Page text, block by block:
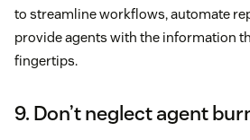
to streamline workflows, automate
provide agents with the information
fingertips.
9. Don’t neglect agent